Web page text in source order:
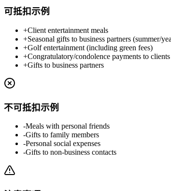
可抵扣示例
+Client entertainment meals
+Seasonal gifts to business partners (summer/
+Golf entertainment (including green fees)
+Congratulatory/condolence payments to clients
+Gifts to business partners
不可抵扣示例
-Meals with personal friends
-Gifts to family members
-Personal social expenses
-Gifts to non-business contacts